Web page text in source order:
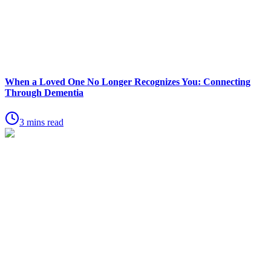
When a Loved One No Longer Recognizes You: Connecting
Through Dementia
3 mins read